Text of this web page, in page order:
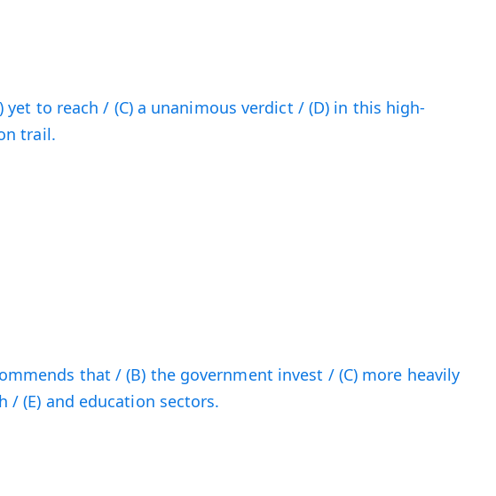
yet to reach / (C) a unanimous verdict / (D) in this high-
trail.
that / (B) the government invest / (C) more heavily
/ (E) and education sectors.